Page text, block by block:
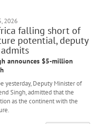
2026
falling short of
potential, deputy
announces $5-million
yesterday, Deputy Minister of
Singh, admitted that the
as the continent with the